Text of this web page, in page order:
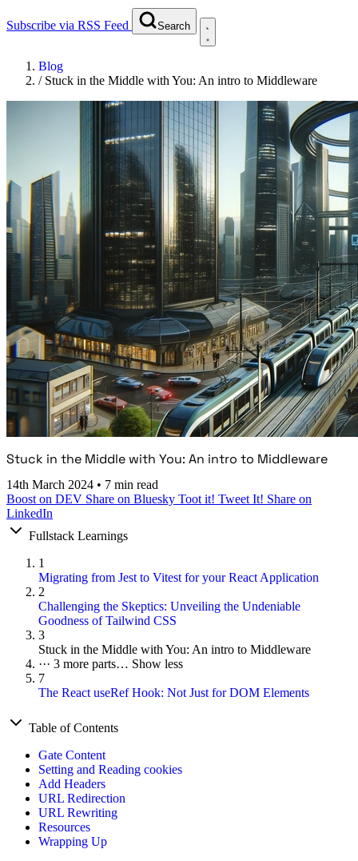
Subscribe via RSS Feed Search
Blog
/ Stuck in the Middle with You: An intro to Middleware
Stuck in the Middle with You: An intro to Middleware
14th March 2024 • 7 min read
Boost on DEV Share on Bluesky Toot it! Tweet It! Share on
LinkedIn
Fullstack Learnings
1
Migrating from Jest to Vitest for your React Application
2
Challenging the Skeptics: Unveiling the Undeniable
Goodness of Tailwind CSS
3
Stuck in the Middle with You: An intro to Middleware
··· 3 more parts… Show less
7
The React useRef Hook: Not Just for DOM Elements
Table of Contents
Gate Content
Setting and Reading cookies
Add Headers
URL Redirection
URL Rewriting
Resources
Wrapping Up